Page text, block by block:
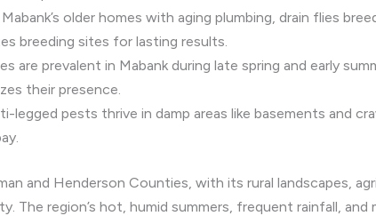
older homes with aging plumbing, drain flies
breeding sites for lasting results.
are prevalent in Mabank during late spring and early
their presence.
legged pests thrive in damp areas like basements and
and Henderson Counties, with its rural landscapes,
The region’s hot, humid summers, frequent rainfall,